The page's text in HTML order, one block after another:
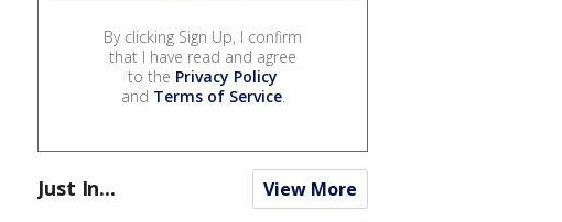
By clicking Sign Up, I confirm
that I have read and agree
to the Privacy Policy
and Terms of Service.
Just In... View More